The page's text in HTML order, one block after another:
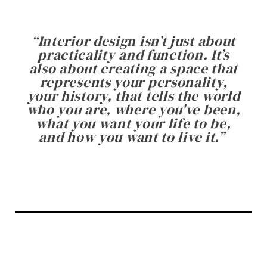
“Interior design isn’t just about
practicality and function. It’s
also about creating a space that
represents your personality,
your history, that tells the world
who you are, where you've been,
what you want your life to be,
and how you want to live it.”